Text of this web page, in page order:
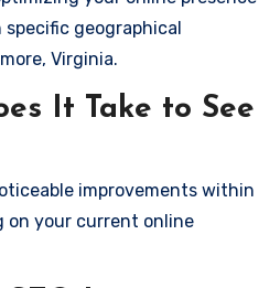
geographical
Virginia.
It Take to See
improvements within
on your current online